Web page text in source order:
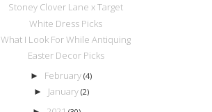
Stoney Clover Lane x Target
White Dress Picks
What I Look For While Antiquing
Easter Decor Picks
► February(4)
► January (2)